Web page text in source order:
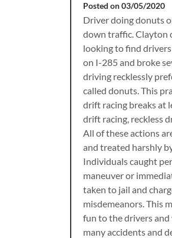
Posted on 03/05/2020
Driver doing donuts
down traffic. Clayton
looking to find
on I-285 and broke
driving recklessly
called donuts. This
drift racing breaks at
drift racing, reckless
All of these actions
and treated harshly
Individuals caught
maneuver or
taken to jail and
misdemeanors. This
fun to the drivers
many accidents and